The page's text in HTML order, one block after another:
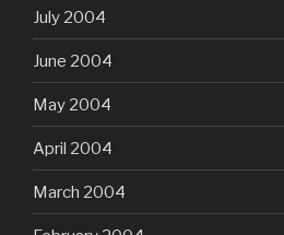
July 2004
June 2004
May 2004
April 2004
March 2004